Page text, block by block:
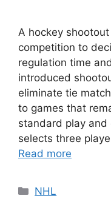
A hockey
competition to
regulation time
introduced
eliminate tie
to games that
standard play and
selects three
Read more
Categories
NHL